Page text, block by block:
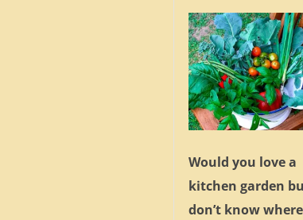
Would you love a
kitchen garden
don’t know